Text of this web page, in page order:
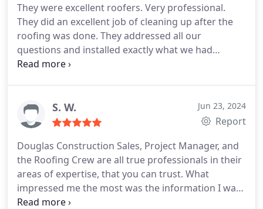
They were excellent roofers. Very professional.
They did an excellent job of cleaning up after the
roofing was done. They addressed all our
questions and installed exactly what we had
requested. Their products have excellent
S. W. Jun 23, 2024
Report
Douglas Construction Sales, Project Manager, and
the Roofing Crew are all true professionals in their
areas of expertise, that you can trust. What
impressed me the most was the information I was
given on the roofing ventilation system that they